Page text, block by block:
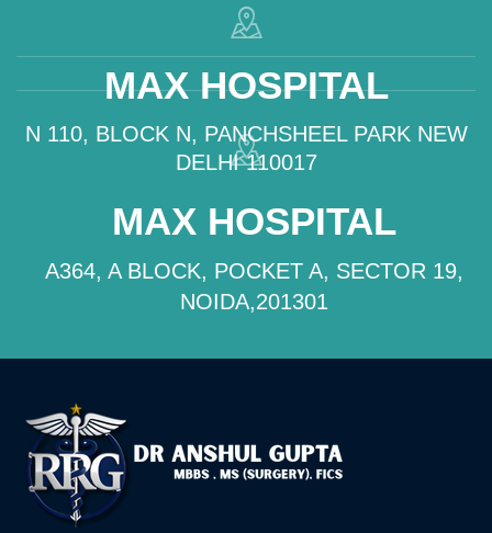
MAX HOSPITAL
N 110, BLOCK N, PANCHSHEEL PARK NEW
DELHI 110017
MAX HOSPITAL
A364, A BLOCK, POCKET A, SECTOR 19,
NOIDA,201301